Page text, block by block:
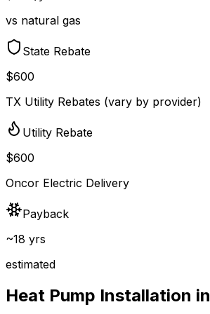
vs natural gas
State Rebate
$600
TX Utility Rebates (vary by provider)
Utility Rebate
$600
Oncor Electric Delivery
Payback
~18 yrs
estimated
Heat Pump Installation in